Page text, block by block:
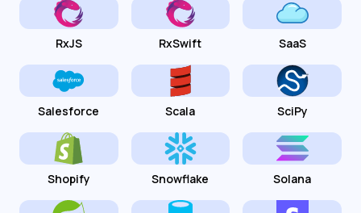
RxJS RxSwift SaaS
Salesforce Scala SciPy
Shopify Snowflake Solana